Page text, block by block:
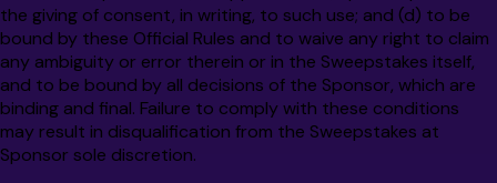
the giving of consent, in writing, to such use; and (d) to be
bound by these Official Rules and to waive any right to claim
any ambiguity or error therein or in the Sweepstakes itself,
and to be bound by all decisions of the Sponsor, which are
binding and final. Failure to comply with these conditions
may result in disqualification from the Sweepstakes at
Sponsor sole discretion.